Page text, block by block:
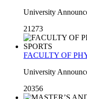
University
21273
FACULTY OF
University
20356